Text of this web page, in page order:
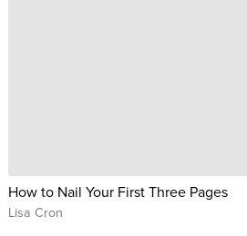
How to Nail Your First Three Pages
Lisa Cron